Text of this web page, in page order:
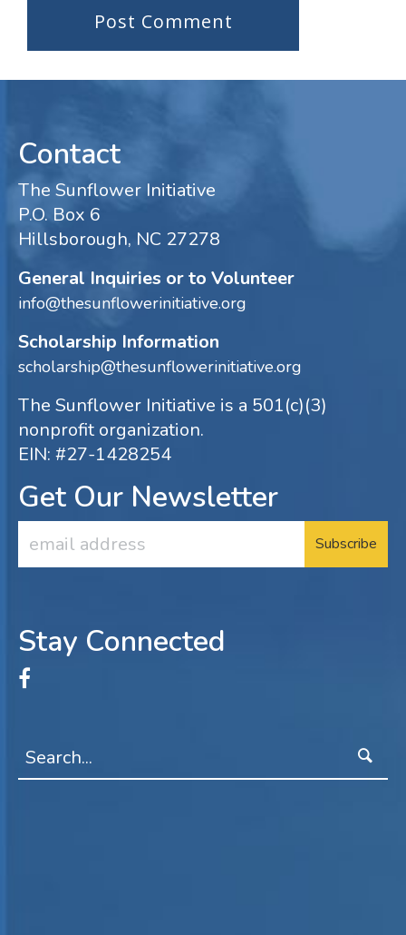
Contact
The Sunflower Initiative
P.O. Box 6
Hillsborough, NC 27278
General Inquiries or to Volunteer
info@thesunflowerinitiative.org
Scholarship Information
scholarship@thesunflowerinitiative.org
The Sunflower Initiative is a 501(c)(3)
nonprofit organization.
EIN: #27-1428254
Get Our Newsletter
Address
Stay Connected